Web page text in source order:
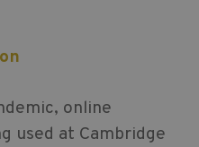
online
used at Cambridge